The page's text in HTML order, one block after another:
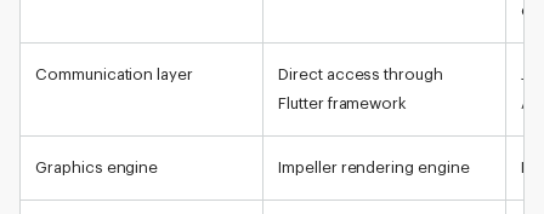
Communication layer
Direct access through
Flutter framework
Graphics engine Impeller rendering engine